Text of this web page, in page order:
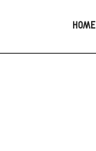
HOME